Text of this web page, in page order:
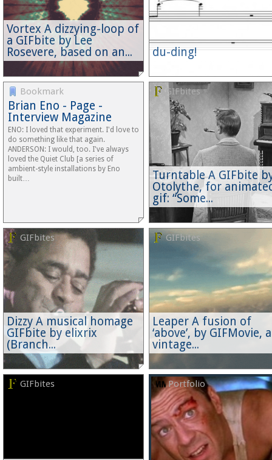
Vortex A dizzying-loop of
a GIFbite by Lee
Rosevere, based on an...
du-ding!
Bookmark
Brian Eno - Page -
Interview Magazine
ENO: I loved that experiment. I'd love to
do something like that again.
ANDERSON: I would, too. I've always
loved the Quiet Club [a series of
ambient-style installations by Eno
built…
GIFbites
Turntable A GIFbite
Otolythe, for
gif: “Some...
GIFbites
Dizzy A musical homage
GIFbite by elixrix
(Branch...
GIFbites
Leaper A fusion of
‘above’, by GIFMovie,
vintage...
GIFbites Portfolio